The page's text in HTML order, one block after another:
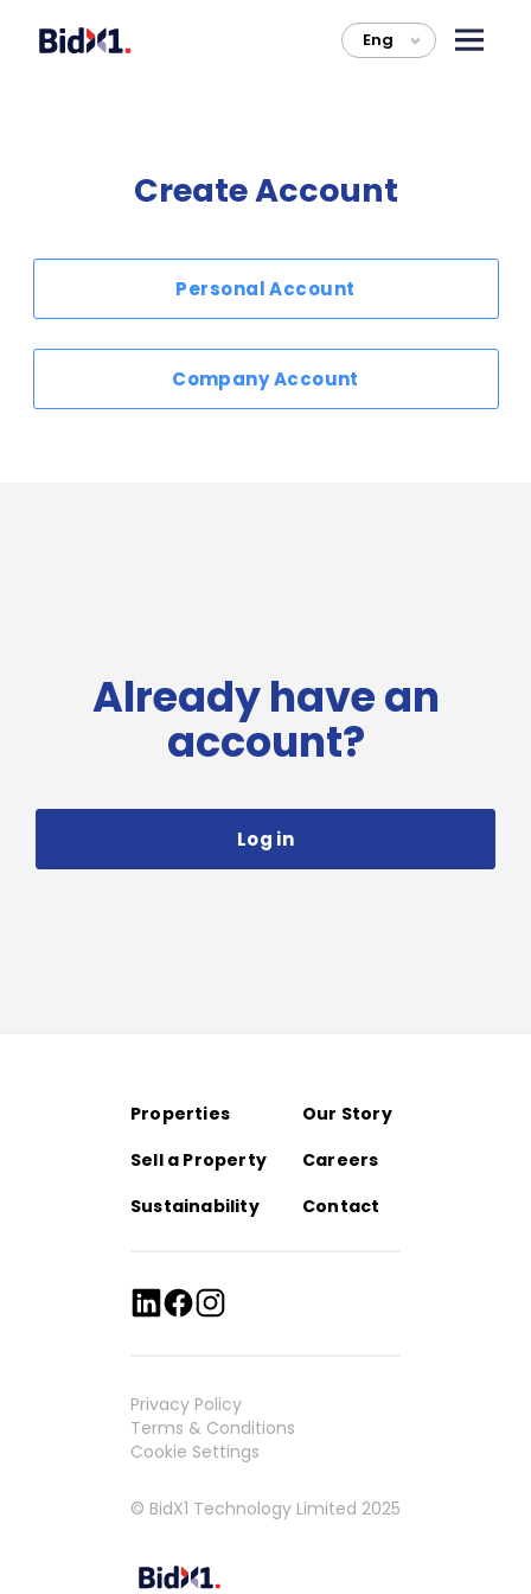
Eng >
Already have an
account?
Log in
Create Account
Personal Account
Company Account
Properties
Our Story
Sell a Property
Careers
Sustainability
Contact
Privacy Policy
Terms & Conditions
Cookie Settings
© BidX1 Technology Limited 2025